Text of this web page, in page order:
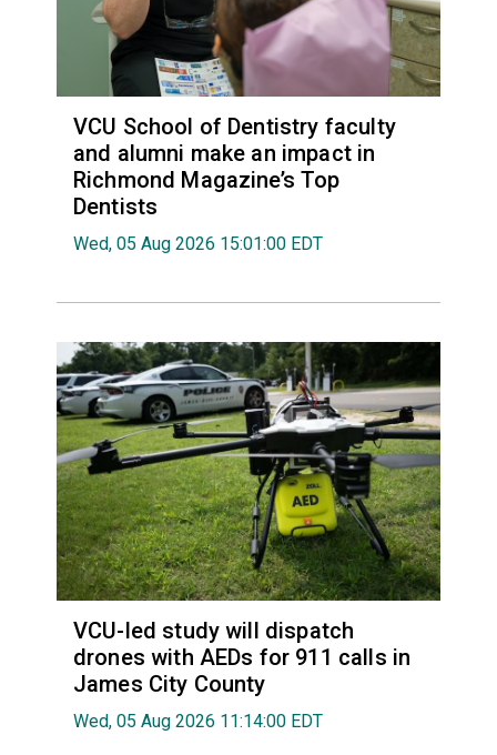
VCU School of Dentistry faculty
and alumni make an impact in
Richmond Magazine’s Top
Dentists
Wed, 05 Aug 2026 15:01:00 EDT
VCU-led study will dispatch
drones with AEDs for 911 calls in
James City County
Wed, 05 Aug 2026 11:14:00 EDT